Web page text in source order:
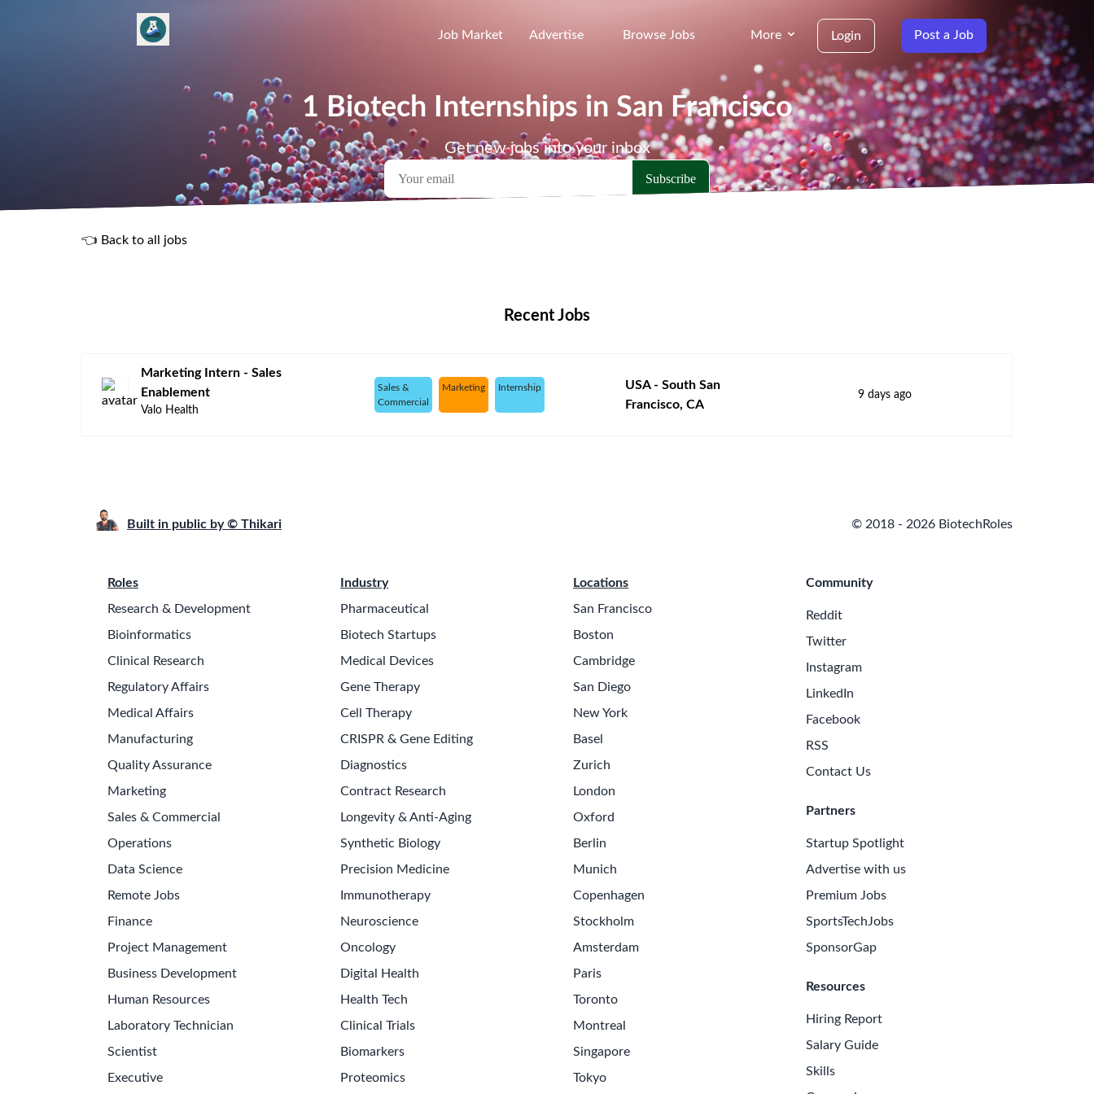
Job Market Advertise Browse Jobs More Login Post a Job
1 Biotech Internships in San Francisco
Get new jobs into your inbox
👈 Back to all jobs
Recent Jobs
Marketing Intern - Sales
Enablement
Valo Health
Sales &
Commercial
Marketing Internship
USA - South San
Francisco, CA
9 days ago
Built in public by © Thikari © 2018 - 2026 BiotechRoles
Roles
Research & Development
Bioinformatics
Clinical Research
Regulatory Affairs
Medical Affairs
Manufacturing
Quality Assurance
Marketing
Sales & Commercial
Operations
Data Science
Remote Jobs
Finance
Project Management
Business Development
Human Resources
Laboratory Technician
Scientist
Executive
Industry
Pharmaceutical
Biotech Startups
Medical Devices
Gene Therapy
Cell Therapy
CRISPR & Gene Editing
Diagnostics
Contract Research
Longevity & Anti-Aging
Synthetic Biology
Precision Medicine
Immunotherapy
Neuroscience
Oncology
Digital Health
Health Tech
Clinical Trials
Biomarkers
Proteomics
Locations
San Francisco
Boston
Cambridge
San Diego
New York
Basel
Zurich
London
Oxford
Berlin
Munich
Copenhagen
Stockholm
Amsterdam
Paris
Toronto
Montreal
Singapore
Tokyo
Community
Reddit
Twitter
Instagram
LinkedIn
Facebook
RSS
Contact Us
Partners
Startup Spotlight
Advertise with us
Premium Jobs
SportsTechJobs
SponsorGap
Resources
Hiring Report
Salary Guide
Skills